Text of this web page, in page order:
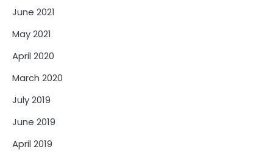
June 2021
May 2021
April 2020
March 2020
July 2019
June 2019
April 2019